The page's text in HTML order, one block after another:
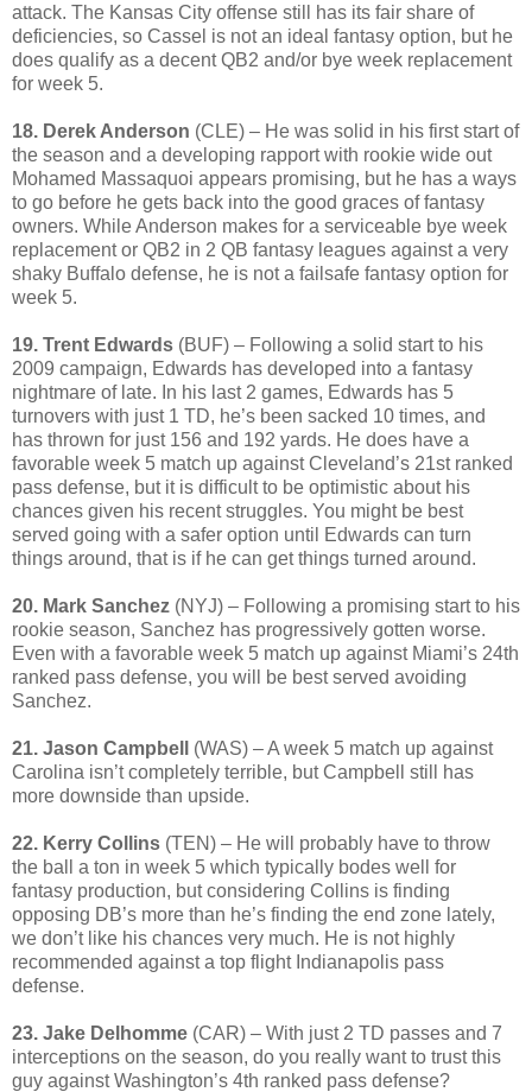
attack. The Kansas City offense still has its fair share of
deficiencies, so Cassel is not an ideal fantasy option, but he
does qualify as a decent QB2 and/or bye week replacement
for week 5.
18. Derek Anderson (CLE) – He was solid in his first start of
the season and a developing rapport with rookie wide out
Mohamed Massaquoi appears promising, but he has a ways
to go before he gets back into the good graces of fantasy
owners. While Anderson makes for a serviceable bye week
replacement or QB2 in 2 QB fantasy leagues against a very
shaky Buffalo defense, he is not a failsafe fantasy option for
week 5.
19. Trent Edwards (BUF) – Following a solid start to his
2009 campaign, Edwards has developed into a fantasy
nightmare of late. In his last 2 games, Edwards has 5
turnovers with just 1 TD, he’s been sacked 10 times, and
has thrown for just 156 and 192 yards. He does have a
favorable week 5 match up against Cleveland’s 21st ranked
pass defense, but it is difficult to be optimistic about his
chances given his recent struggles. You might be best
served going with a safer option until Edwards can turn
things around, that is if he can get things turned around.
20. Mark Sanchez (NYJ) – Following a promising start to his
rookie season, Sanchez has progressively gotten worse.
Even with a favorable week 5 match up against Miami’s 24th
ranked pass defense, you will be best served avoiding
Sanchez.
21. Jason Campbell
(WAS) – A week 5 match up against
Carolina isn’t completely terrible, but Campbell still has
more downside than upside.
22. Kerry Collins (TEN) – He will probably have to throw
the ball a ton in week 5 which typically bodes well for
fantasy production, but considering Collins is finding
opposing DB’s more than he’s finding the end zone lately,
we don’t like his chances very much. He is not highly
recommended against a top flight Indianapolis pass
defense.
23. Jake Delhomme (CAR) – With just 2 TD passes and 7
interceptions on the season, do you really want to trust this
guy against Washington’s 4th ranked pass defense?